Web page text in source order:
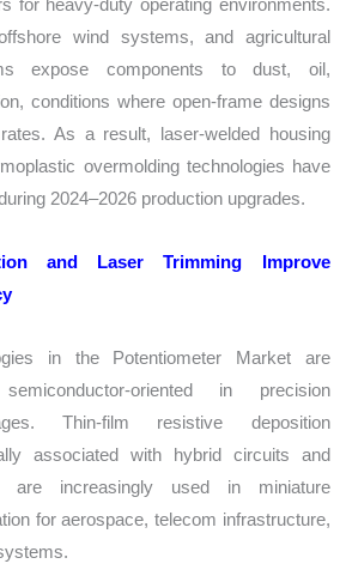
wind systems, and agricultural
expose components to dust, oil,
conditions where open-frame designs
As a result, laser-welded housing
overmolding technologies have
2024–2026 production upgrades.
and Laser Trimming Improve
in the Potentiometer Market are
oriented in precision
Thin-film resistive deposition
associated with hybrid circuits and
are increasingly used in miniature
for aerospace, telecom infrastructure,